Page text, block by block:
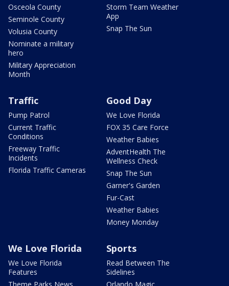
Osceola County
Seminole County
Volusia County
Nominate a military
hero
Military Appreciation
Month
Storm Team Weather
App
Snap The Sun
Traffic
Pump Patrol
Current Traffic
Conditions
Freeway Traffic
Incidents
Florida Traffic Cameras
Good Day
We Love Florida
FOX 35 Care Force
Weather Babies
AdventHealth The
Wellness Check
Snap The Sun
Garner's Garden
Fur-Cast
Weather Babies
Money Monday
We Love Florida
We Love Florida
Features
Sports
Read Between The
Sidelines